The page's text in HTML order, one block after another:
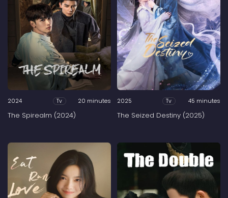
2024 Tv 20 minutes
The Spirealm (2024)
2025 Tv 45 minutes
The Seized Destiny (2025)